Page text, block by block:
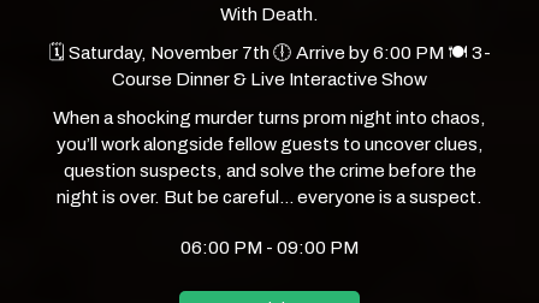
With Death.
🗓 Saturday, November 7th 🕕 Arrive by 6:00 PM 🍽 3-
Course Dinner & Live Interactive Show
When a shocking murder turns prom night into chaos,
you’ll work alongside fellow guests to uncover clues,
question suspects, and solve the crime before the
night is over. But be careful… everyone is a suspect.
06:00 PM - 09:00 PM